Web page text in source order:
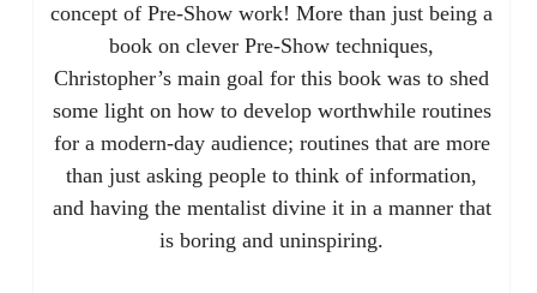
concept of Pre-Show work! More than just being a
book on clever Pre-Show techniques,
Christopher’s main goal for this book was to shed
some light on how to develop worthwhile routines
for a modern-day audience; routines that are more
than just asking people to think of information,
and having the mentalist divine it in a manner that
is boring and uninspiring.